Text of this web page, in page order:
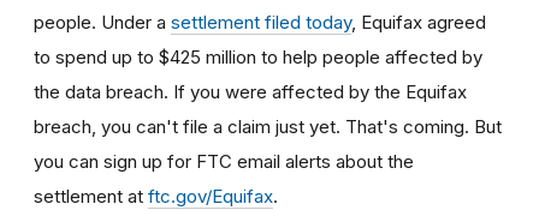
people. Under a settlement filed today, Equifax agreed
to spend up to $425 million to help people affected by
the data breach. If you were affected by the Equifax
breach, you can't file a claim just yet. That's coming. But
you can sign up for FTC email alerts about the
settlement at ftc.gov/Equifax.